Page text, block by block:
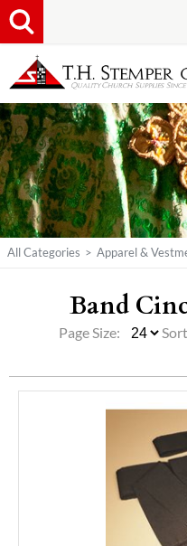
All Categories > Apparel &
Band
Page Size: